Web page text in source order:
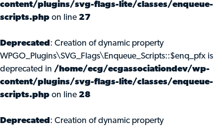
content/plugins/svg-flags-lite/classes/enqueue-
scripts.php on line 27
Deprecated : Creation of dynamic property
WPGO_Plugins\SVG_Flags\Enqueue_Scripts::$enq_pfx is
deprecated in /home/ecg/ecgassociationdev/wp-
content/plugins/svg-flags-lite/classes/enqueue-
scripts.php on line 28
Deprecated : Creation of dynamic property